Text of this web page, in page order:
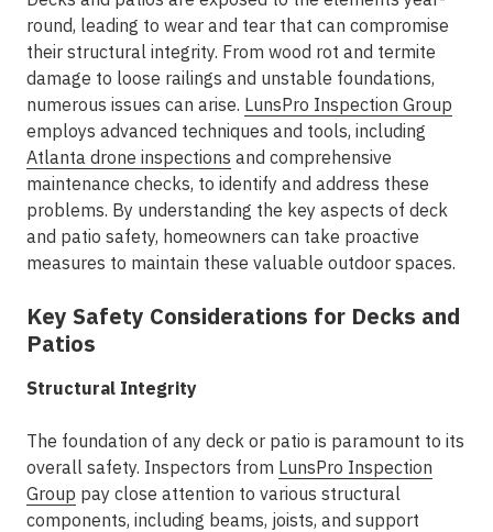
round, leading to wear and tear that can compromise
their structural integrity. From wood rot and termite
damage to loose railings and unstable foundations,
numerous issues can arise. LunsPro Inspection Group
employs advanced techniques and tools, including
Atlanta drone inspections and comprehensive
maintenance checks, to identify and address these
problems. By understanding the key aspects of deck
and patio safety, homeowners can take proactive
measures to maintain these valuable outdoor spaces.
Key Safety Considerations for Decks and
Patios
Structural Integrity
The foundation of any deck or patio is paramount to its
overall safety. Inspectors from LunsPro Inspection
Group pay close attention to various structural
components, including beams, joists, and support